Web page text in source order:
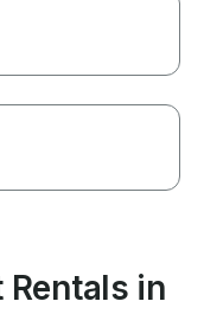
Rentals in